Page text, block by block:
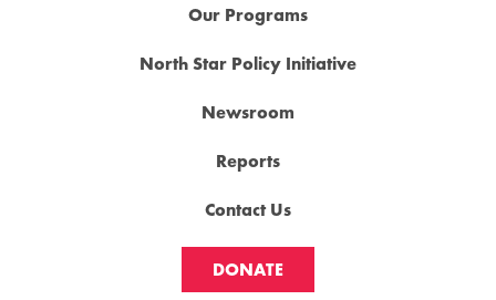
Our Programs
North Star Policy Initiative
Newsroom
Reports
Contact Us
DONATE